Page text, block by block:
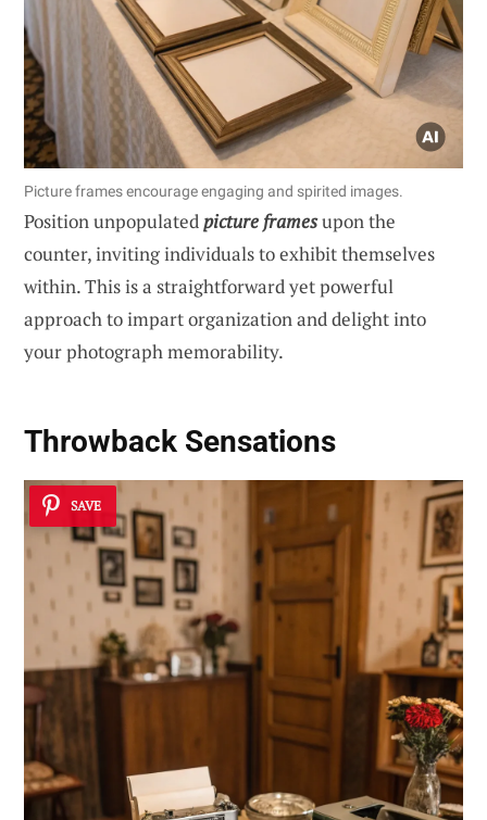
Picture frames encourage engaging and spirited images.
Position unpopulatedpicture framesupon the
counter, inviting individuals to exhibit themselves
within. This is a straightforward yet powerful
approach to impart organization and delight into
your photograph memorability.
Throwback Sensations
SAVE